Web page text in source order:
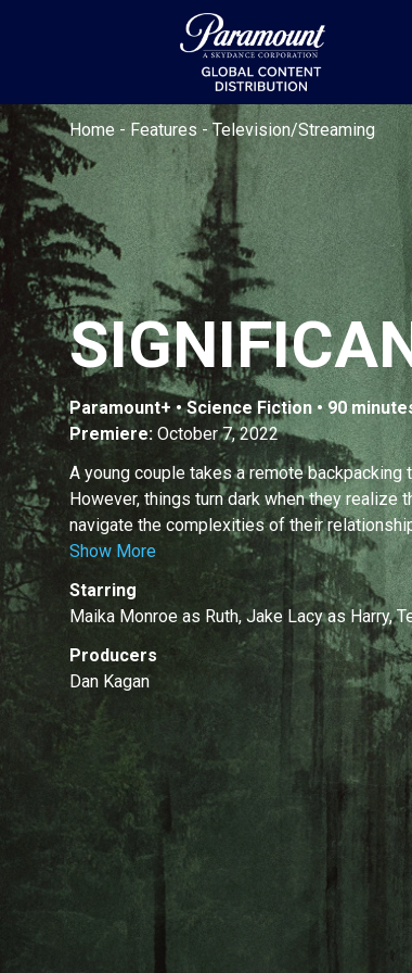
Home -Features-Television/Streaming
Paramount+ • Science Fiction • 90
Premiere: October 7, 2022
A young couple takes a remote
However, things turn dark when they realize
navigate the complexities of their
Show More
Starring
Maika Monroe as Ruth, Jake Lacy as Harry,
Producers
Dan Kagan